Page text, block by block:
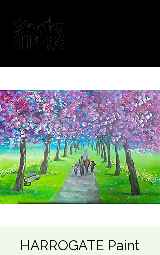
HARROGATE Paint